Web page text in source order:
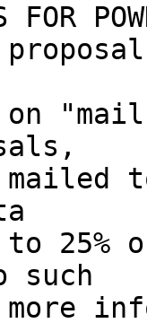
25%
such